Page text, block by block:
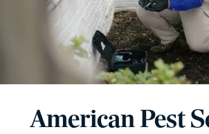
American Pest